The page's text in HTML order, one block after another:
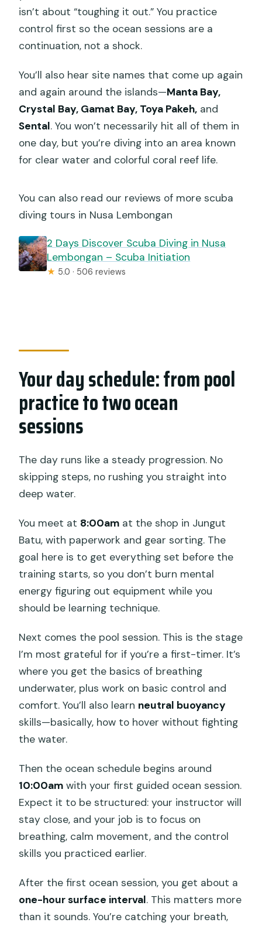
isn’t about “toughing it out.” You practice
control first so the ocean sessions are a
continuation, not a shock.
You’ll also hear site names that come up again
and again around the islands—Manta Bay,
Crystal Bay, Gamat Bay, Toya Pakeh, and
Sental. You won’t necessarily hit all of them in
one day, but you’re diving into an area known
for clear water and colorful coral reef life.
You can also read our reviews of more scuba
diving tours in Nusa Lembongan
2 Days Discover Scuba Diving in Nusa
Lembongan – Scuba Initiation
★ 5.0 · 506 reviews
Your day schedule: from pool
practice to two ocean
sessions
The day runs like a steady progression. No
skipping steps, no rushing you straight into
deep water.
You meet at 8:00am at the shop in Jungut
Batu, with paperwork and gear sorting. The
goal here is to get everything set before the
training starts, so you don’t burn mental
energy figuring out equipment while you
should be learning technique.
Next comes the pool session. This is the stage
I’m most grateful for if you’re a first-timer. It’s
where you get the basics of breathing
underwater, plus work on basic control and
comfort. You’ll also learn neutral buoyancy
skills—basically, how to hover without fighting
the water.
Then the ocean schedule begins around
10:00am with your first guided ocean session.
Expect it to be structured: your instructor will
stay close, and your job is to focus on
breathing, calm movement, and the control
skills you practiced earlier.
After the first ocean session, you get about a
one-hour surface interval. This matters more
than it sounds. You’re catching your breath,